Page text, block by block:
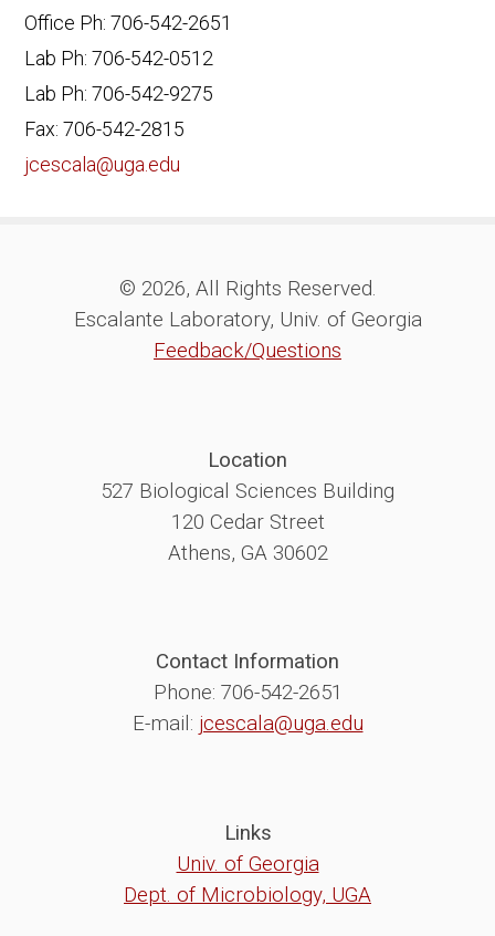
Office Ph: 706-542-2651
Lab Ph: 706-542-0512
Lab Ph: 706-542-9275
Fax: 706-542-2815
jcescala@uga.edu
© 2026, All Rights Reserved.
Escalante Laboratory, Univ. of Georgia
Feedback/Questions
Location
527 Biological Sciences Building
120 Cedar Street
Athens, GA 30602
Contact Information
Phone: 706-542-2651
E-mail: jcescala@uga.edu
Links
Univ. of Georgia
Dept. of Microbiology, UGA